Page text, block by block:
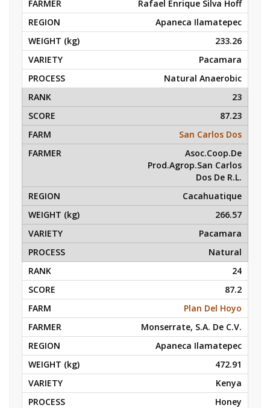
Rafael Enrique Silva Hoff
Apaneca Ilamatepec
233.26
Pacamara
Natural Anaerobic
23
87.23
San Carlos Dos
Asoc.Coop.De
Prod.Agrop.San Carlos
Dos De R.L.
Cacahuatique
266.57
Pacamara
Natural
24
87.2
Plan Del Hoyo
Monserrate, S.A. De C.V.
Apaneca Ilamatepec
472.91
Kenya
Honey